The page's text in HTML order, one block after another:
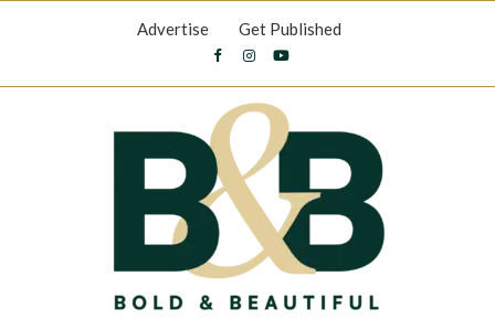
Advertise Get Published